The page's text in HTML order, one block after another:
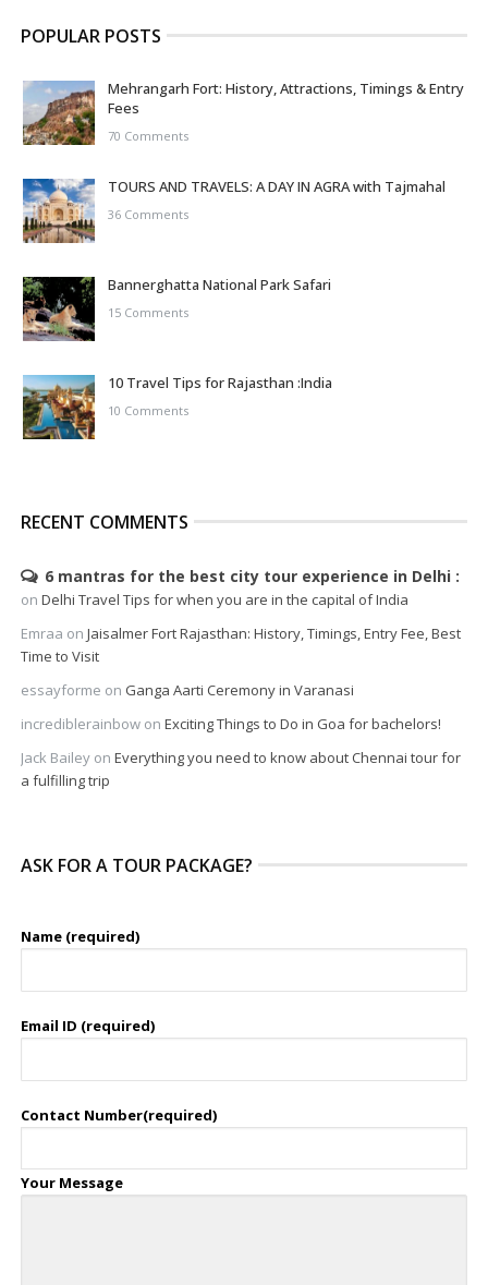
POPULAR POSTS
Mehrangarh Fort: History, Attractions, Timings & Entry
Fees
70 Comments
TOURS AND TRAVELS: A DAY IN AGRA with Tajmahal
36 Comments
Bannerghatta National Park Safari
15 Comments
10 Travel Tips for Rajasthan :India
10 Comments
RECENT COMMENTS
6 mantras for the best city tour experience in Delhi
on Delhi Travel Tips for when you are in the capital of India
Emraa on Jaisalmer Fort Rajasthan: History, Timings, Entry Fee, Best
Time to Visit
essayforme on Ganga Aarti Ceremony in Varanasi
incrediblerainbowon Exciting Things to Do in Goa for bachelors!
Jack Baileyon Everything you need to know about Chennai tour for
a fulfilling trip
ASK FOR A TOUR PACKAGE?
Name (required)
Email ID (required)
Contact Number(required)
Your Message